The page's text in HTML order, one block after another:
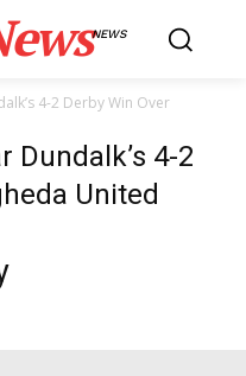
NEWS
4-2 Derby Win Over
Dundalk’s 4-2
United